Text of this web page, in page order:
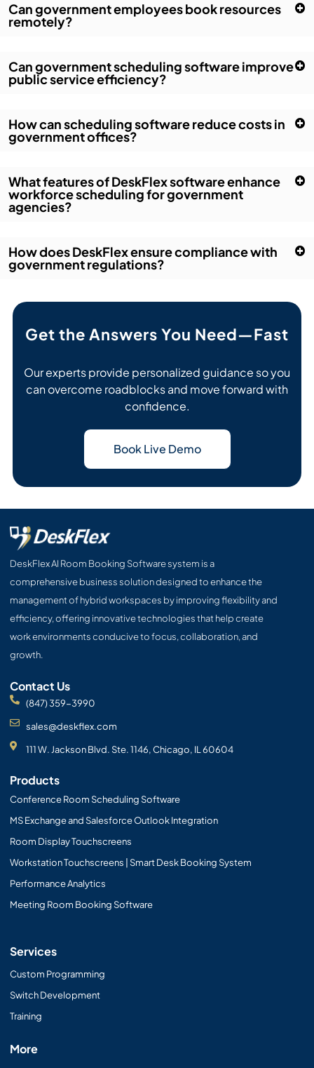
Can government employees book resources
remotely?
Can government scheduling software improve
public service efficiency?
How can scheduling software reduce costs in
government offices?
What features of DeskFlex software enhance
workforce scheduling for government
agencies?
How does DeskFlex ensure compliance with
government regulations?
Get the Answers You Need—Fast
Our experts provide personalized guidance so you
can overcome roadblocks and move forward with
confidence.
Book Live Demo
DeskFlex AI Room Booking Software system is a
comprehensive business solution designed to enhance the
management of hybrid workspaces by improving flexibility and
efficiency, offering innovative technologies that help create
work environments conducive to focus, collaboration, and
growth.
Contact Us
(847) 359-3990
sales@deskflex.com
111 W. Jackson Blvd. Ste. 1146, Chicago, IL 60604
Products
Conference Room Scheduling Software
MS Exchange and Salesforce Outlook Integration
Room Display Touchscreens
Workstation Touchscreens | Smart Desk Booking System
Performance Analytics
Meeting Room Booking Software
Services
Custom Programming
Switch Development
Training
More